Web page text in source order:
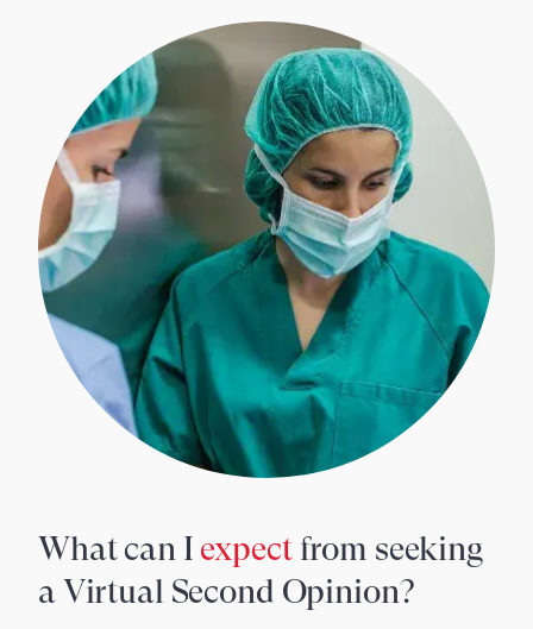
What can I expectfrom seeking
a Virtual Second Opinion?